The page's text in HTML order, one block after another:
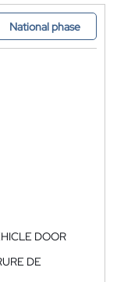
National phase
DOOR
DE